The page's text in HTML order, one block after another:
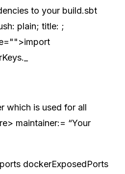
to your build.sbt
plain; title: ;
which is used for all
maintainer:= “Your
dockerExposedPorts